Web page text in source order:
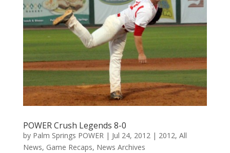
POWER Crush Legends 8-0
by Palm Springs POWER| Jul 24, 2012| 2012, All
News, Game Recaps, News Archives